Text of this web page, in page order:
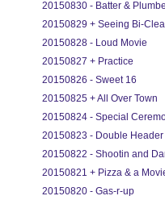
20150830 - Batter &
20150829 + Seeing Bi-
20150828 - Loud Movie
20150827 + Practice
20150826 - Sweet 16
20150825 + All Over Town
20150824 - Special
20150823 - Double Header
20150822 - Shootin and
20150821 + Pizza & a
20150820 - Gas-r-up